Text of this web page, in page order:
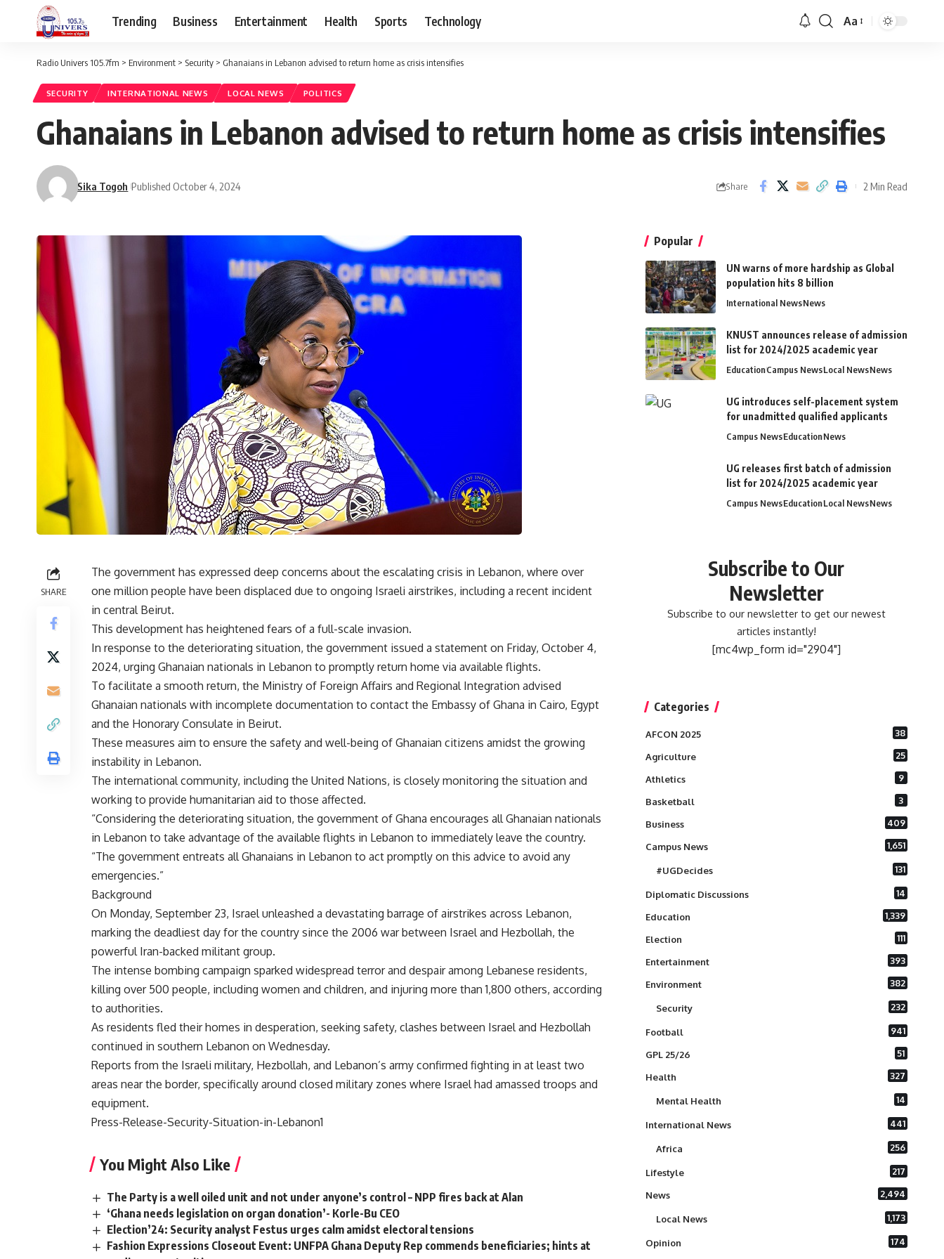
Trending Business Entertainment Health Sports Technology Aa
Radio Univers 105.7fm > Environment > Security > Ghanaians in Lebanon advised to return home as crisis intensifies
SECURITY INTERNATIONAL NEWS LOCAL NEWS POLITICS
Ghanaians in Lebanon advised to return home as crisis intensifies
Sika Togoh Published October 4, 2024 Share 2 Min Read
SHARE
The government has expressed deep concerns about the escalating crisis in Lebanon, where over
one million people have been displaced due to ongoing Israeli airstrikes, including a recent incident
in central Beirut.
This development has heightened fears of a full-scale invasion.
In response to the deteriorating situation, the government issued a statement on Friday, October 4,
2024, urging Ghanaian nationals in Lebanon to promptly return home via available flights.
To facilitate a smooth return, the Ministry of Foreign Affairs and Regional Integration advised
Ghanaian nationals with incomplete documentation to contact the Embassy of Ghana in Cairo, Egypt
and the Honorary Consulate in Beirut.
These measures aim to ensure the safety and well-being of Ghanaian citizens amidst the growing
instability in Lebanon.
The international community, including the United Nations, is closely monitoring the situation and
working to provide humanitarian aid to those affected.
“Considering the deteriorating situation, the government of Ghana encourages all Ghanaian nationals
in Lebanon to take advantage of the available flights in Lebanon to immediately leave the country.
“The government entreats all Ghanaians in Lebanon to act promptly on this advice to avoid any
emergencies.”
Background
On Monday, September 23, Israel unleashed a devastating barrage of airstrikes across Lebanon,
marking the deadliest day for the country since the 2006 war between Israel and Hezbollah, the
powerful Iran-backed militant group.
The intense bombing campaign sparked widespread terror and despair among Lebanese residents,
killing over 500 people, including women and children, and injuring more than 1,800 others, according
to authorities.
As residents fled their homes in desperation, seeking safety, clashes between Israel and Hezbollah
continued in southern Lebanon on Wednesday.
Reports from the Israeli military, Hezbollah, and Lebanon’s army confirmed fighting in at least two
areas near the border, specifically around closed military zones where Israel had amassed troops and
equipment.
Press-Release-Security-Situation-in-Lebanon1
You Might Also Like
The Party is a well oiled unit and not under anyone’s control – NPP fires back at Alan
‘Ghana needs legislation on organ donation’- Korle-Bu CEO
Election’24: Security analyst Festus urges calm amidst electoral tensions
Fashion Expressions Closeout Event: UNFPA Ghana Deputy Rep commends beneficiaries; hints at
Popular
UN warns of more hardship as Global
population hits 8 billion
International NewsNews
KNUST announces release of admission
list for 2024/2025 academic year
EducationCampus NewsLocal NewsNews
UG introduces self-placement system
for unadmitted qualified applicants
Campus NewsEducationNews
UG releases first batch of admission
list for 2024/2025 academic year
Campus NewsEducationLocal NewsNews
Subscribe to Our
Newsletter
Subscribe to our newsletter to get our newest
articles instantly!
[mc4wp_form id="2904"]
Categories
AFCON 2025 38
Agriculture 25
Athletics 9
Basketball 3
Business 409
Campus News 1,651
#UGDecides 131
Diplomatic Discussions 14
Education 1,339
Election 111
Entertainment 393
Environment 382
Security 232
Football 941
GPL 25/26 51
Health 327
Mental Health 14
International News 441
Africa 256
Lifestyle 217
News 2,494
Local News 1,173
Opinion 174